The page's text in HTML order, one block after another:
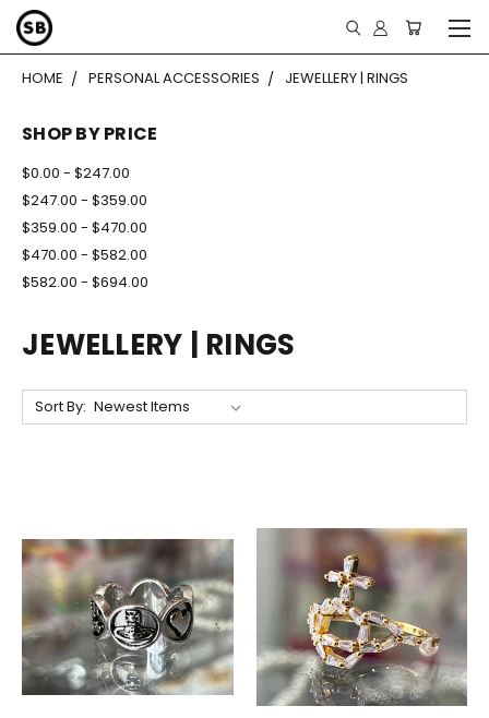
HOME PERSONAL ACCESSORIES JEWELLERY | RINGS
SHOP BY PRICE
$0.00 - $247.00
$247.00 - $359.00
$359.00 - $470.00
$470.00 - $582.00
$582.00 - $694.00
JEWELLERY | RINGS
Sort By: